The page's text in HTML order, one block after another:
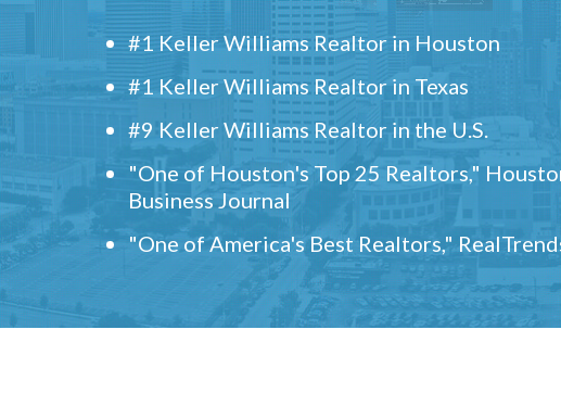
#1 Keller Williams Realtor in Houston
#1 Keller Williams Realtor in Texas
#9 Keller Williams Realtor in the U.S.
"One of Houston's Top 25 Realtors,"
Business Journal
"One of America's Best Realtors,"